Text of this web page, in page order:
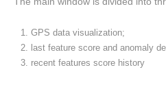
GPS data visualization;
last feature score and anomaly
recent features score history